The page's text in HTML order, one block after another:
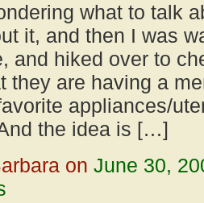
what to talk
it, and then I was
and hiked over to
they are having a
appliances/
the idea is […]
on June 30,